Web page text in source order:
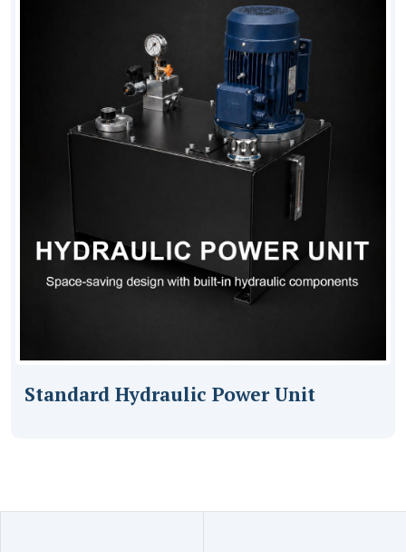
Standard Hydraulic Power Unit